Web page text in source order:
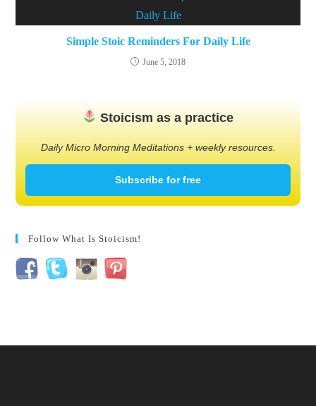
Simple Stoic Reminders For Daily Life
June 5, 2018
Stoicism as a practice
Daily Micro Morning Meditations + weekly resources.
Subscribe for free
Follow What Is Stoicism!